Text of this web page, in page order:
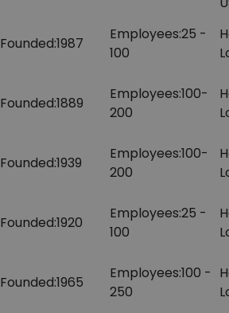
Founded:1987
Employees:25 -
100
Founded:1889
Employees:100-
200
Founded:1939
Employees:100-
200
Founded:1920
Employees:25 -
100
Founded:1965
Employees:100 -
250